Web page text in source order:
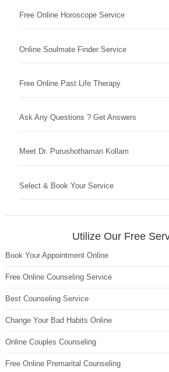
Free Online Horoscope Service
Online Soulmate Finder Service
Free Online Past Life Therapy
Ask Any Questions ? Get Answers
Meet Dr. Purushothaman Kollam
Select & Book Your Service
Utilize Our Free
Book Your Appointment Online
Free Online Counseling Service
Best Counseling Service
Change Your Bad Habits Online
Online Couples Counseling
Free Online Premarital Counseling